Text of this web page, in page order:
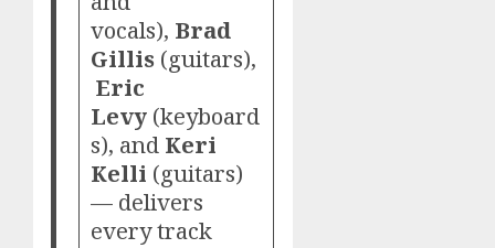
vocals), Brad
Gillis (guitars),
Eric
Levy (keyboard
s), and Keri
Kelli (guitars)
— delivers
every track